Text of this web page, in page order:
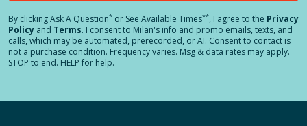
By clickingAsk A Question* or See Available Times**, I agree to the Privacy
Policy and Terms. I consent to Milan's info and promo emails, texts, and
calls, which may be automated, prerecorded, or AI. Consent to contact is
not a purchase condition. Frequency varies. Msg & data rates may apply.
STOP to end. HELP for help.